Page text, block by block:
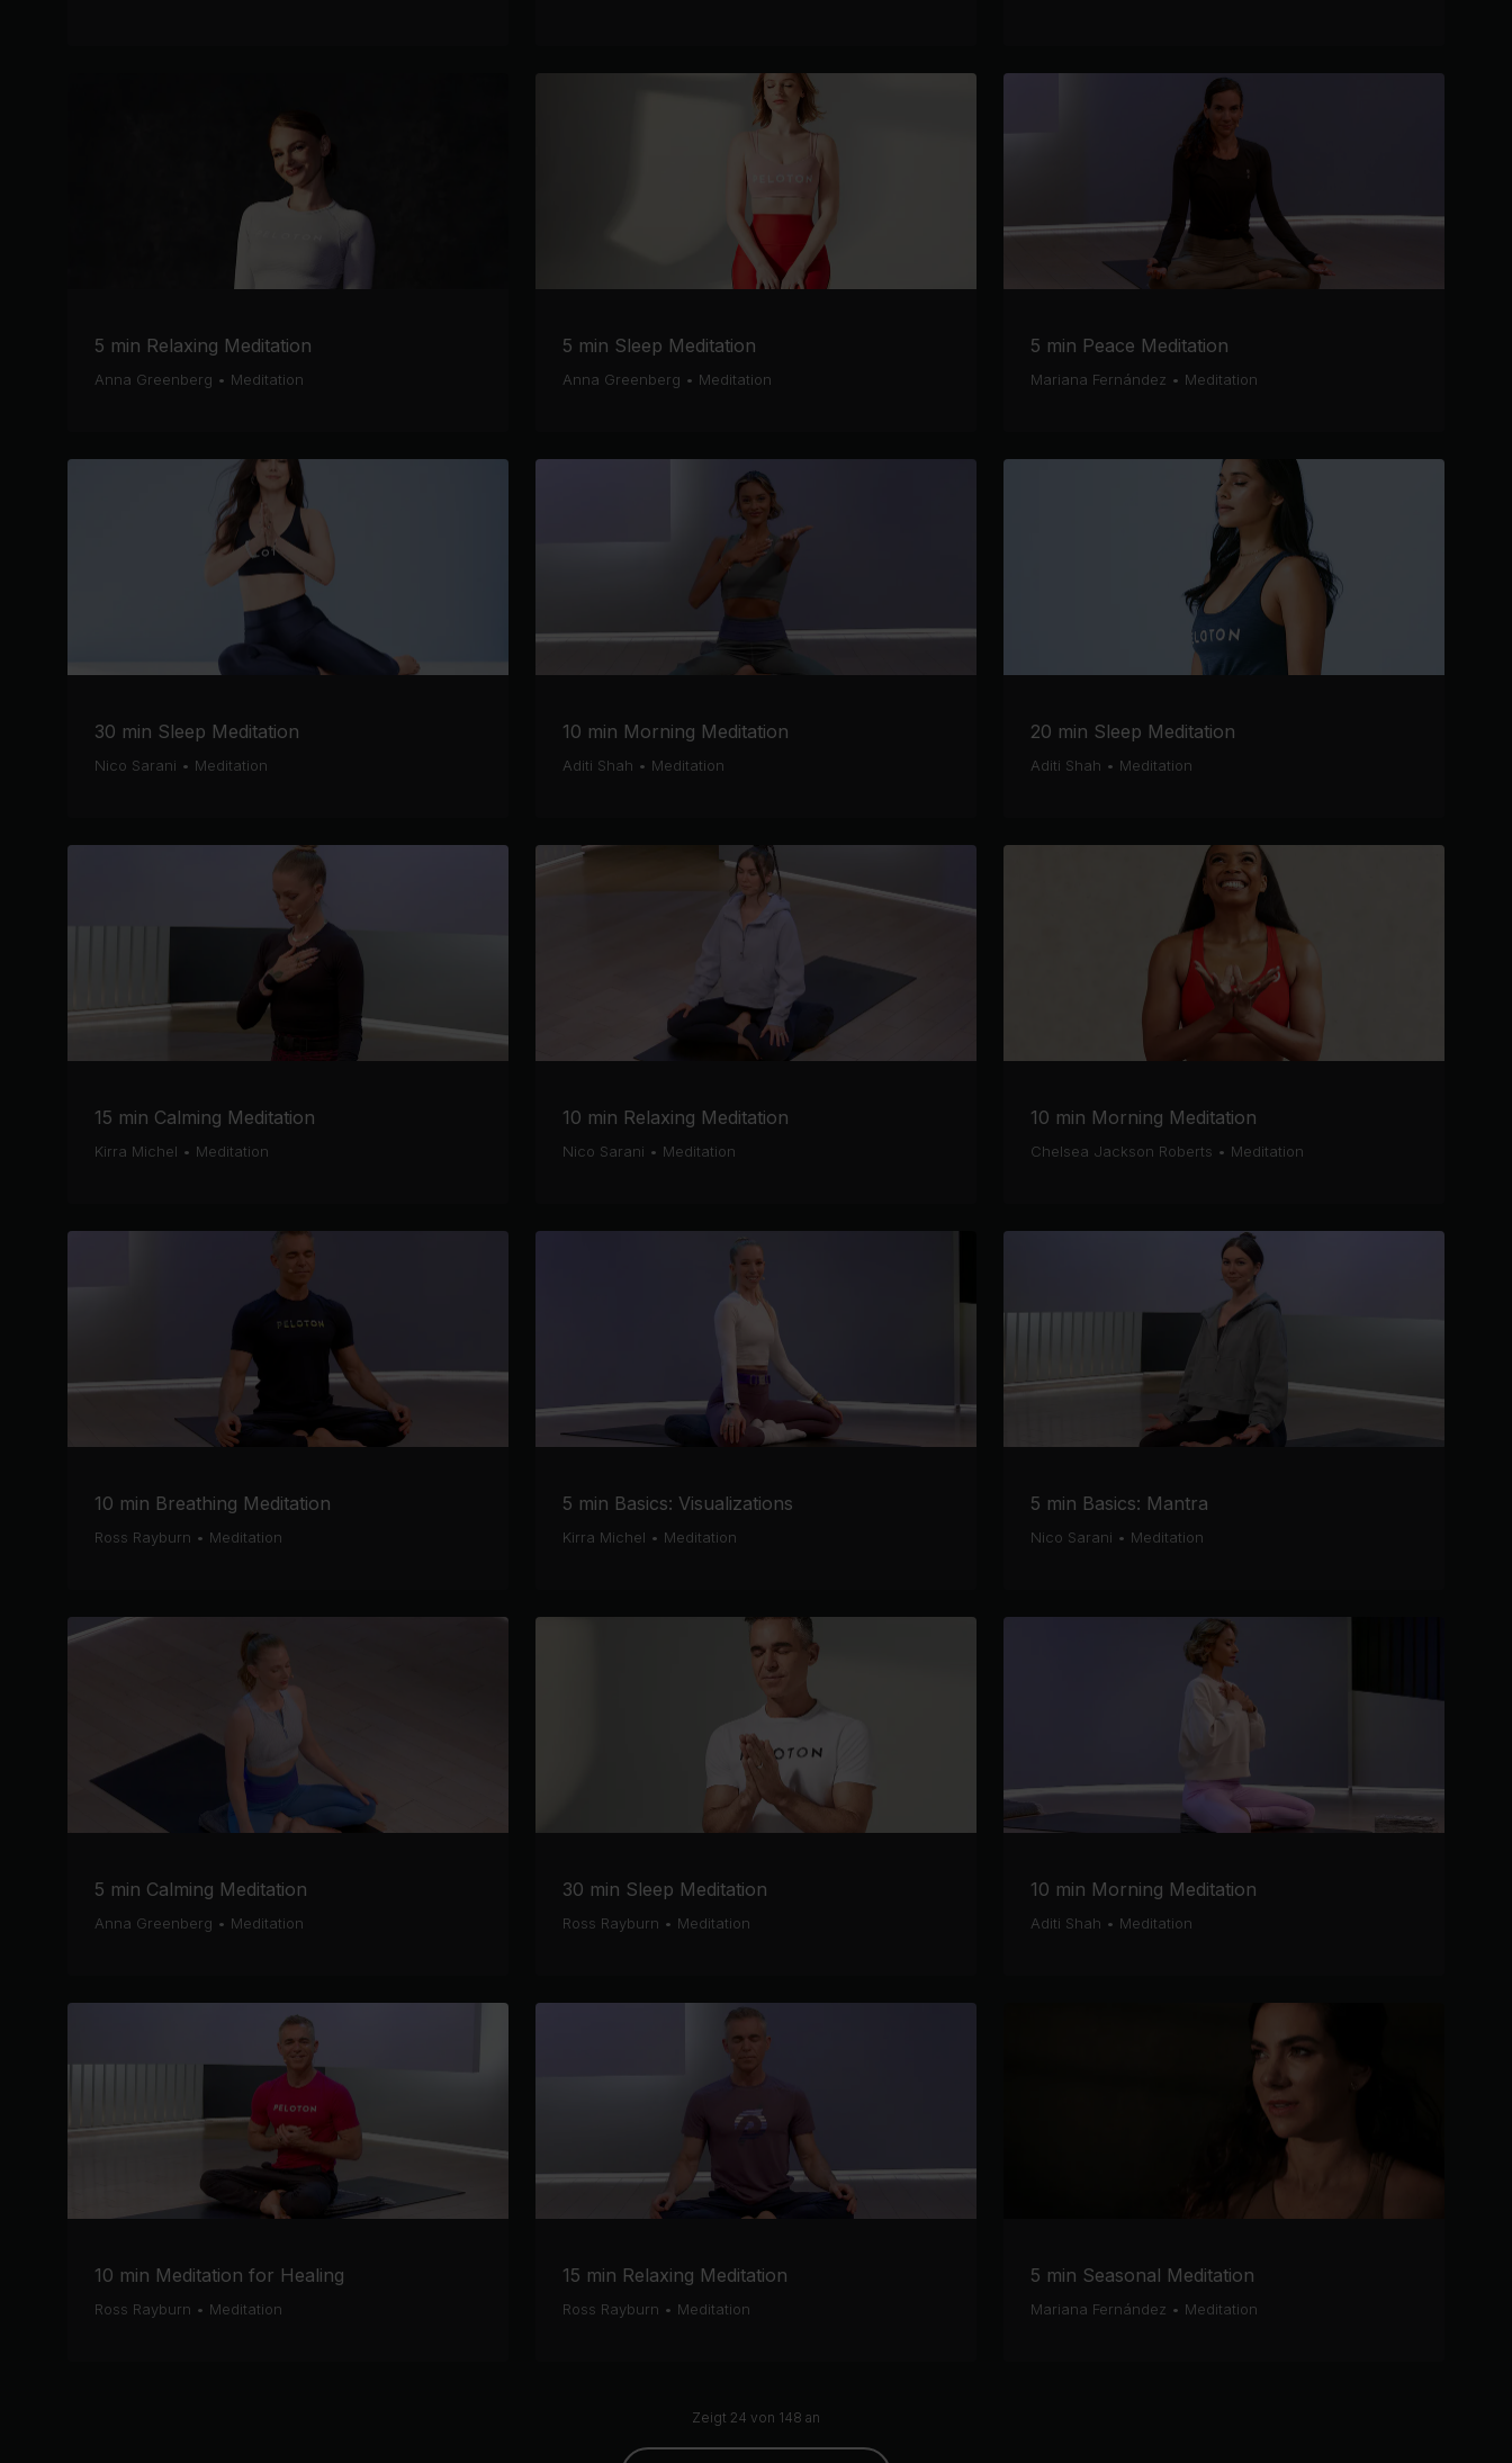
5 min Relaxing Meditation
Anna Greenberg • Meditation
5 min Sleep Meditation
Anna Greenberg • Meditation
5 min Peace Meditation
Mariana Fernández • Meditation
30 min Sleep Meditation
Nico Sarani • Meditation
10 min Morning Meditation
Aditi Shah • Meditation
20 min Sleep Meditation
Aditi Shah • Meditation
15 min Calming Meditation
Kirra Michel • Meditation
10 min Relaxing Meditation
Nico Sarani • Meditation
10 min Morning Meditation
Chelsea Jackson Roberts • Meditation
10 min Breathing Meditation
Ross Rayburn • Meditation
5 min Basics: Visualizations
Kirra Michel • Meditation
5 min Basics: Mantra
Nico Sarani • Meditation
5 min Calming Meditation
Anna Greenberg • Meditation
30 min Sleep Meditation
Ross Rayburn • Meditation
10 min Morning Meditation
Aditi Shah • Meditation
10 min Meditation for Healing
Ross Rayburn • Meditation
15 min Relaxing Meditation
Ross Rayburn • Meditation
5 min Seasonal Meditation
Mariana Fernández • Meditation
Zeigt 24 von 148 an